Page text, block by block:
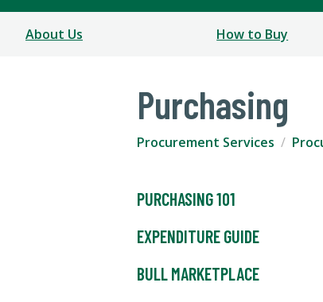
About Us How to Buy
Purchasing
Procurement Services
PURCHASING 101
EXPENDITURE GUIDE
BULL MARKETPLACE